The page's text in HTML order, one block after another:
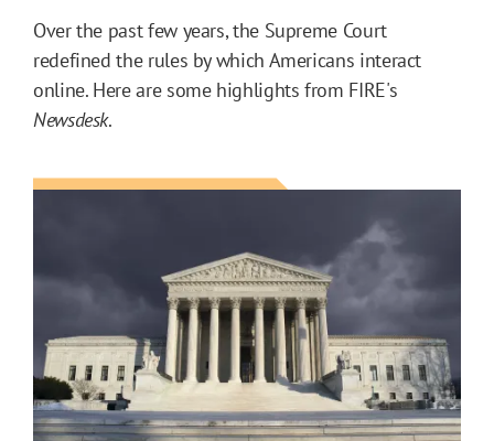
Over the past few years, the Supreme Court
redefined the rules by which Americans interact
online. Here are some highlights from FIRE's
Newsdesk.